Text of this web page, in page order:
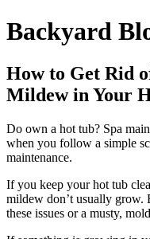
Backyard
How to Get Rid
Mildew in Your
Do own a hot tub? Spa
when you follow a simple
maintenance.
If you keep your hot tub
mildew don’t usually grow.
these issues or a musty,